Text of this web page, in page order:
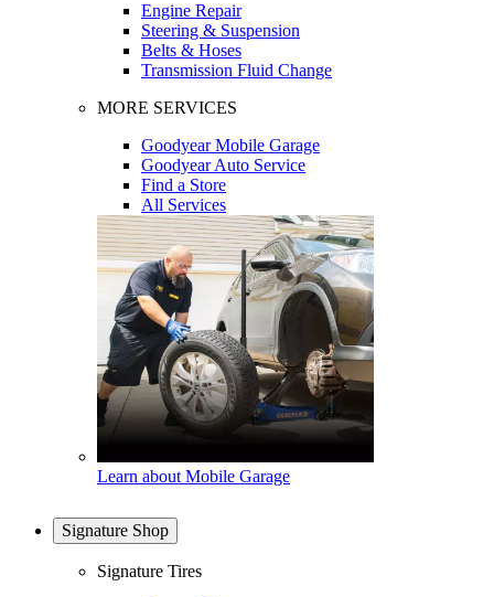
Engine Repair
Steering & Suspension
Belts & Hoses
Transmission Fluid Change
MORE SERVICES
Goodyear Mobile Garage
Goodyear Auto Service
Find a Store
All Services
Learn about Mobile Garage
Signature Shop
Signature Tires